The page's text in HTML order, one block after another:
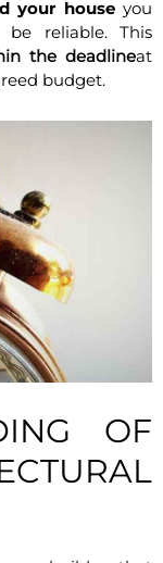
your houseyou
reliable. This
the deadlineat
budget.
OF